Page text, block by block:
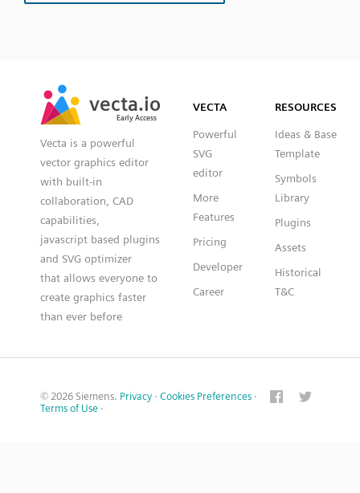
vecta.io
Early Access
vecta.io
Early Access
Vecta is a powerful
vector graphics editor
with built-in
collaboration, CAD
capabilities,
javascript based plugins
and SVG optimizer
that allows everyone to
create graphics faster
than ever before
VECTA
Powerful
SVG
editor
More
Features
Pricing
Developer
Career
RESOURCES
Ideas & Base
Template
Symbols
Library
Plugins
Assets
Historical
T&C
© 2026 Siemens. Privacy · Cookies Preferences ·
Terms of Use ·